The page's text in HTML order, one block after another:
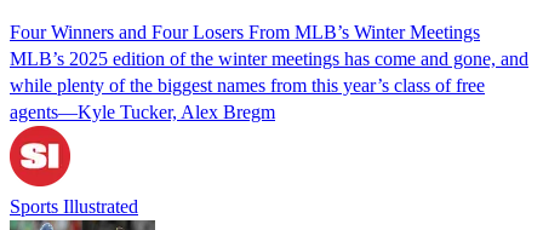
Four Winners and Four Losers From MLB’s Winter Meetings
MLB’s 2025 edition of the winter meetings has come and gone, and
while plenty of the biggest names from this year’s class of free
agents—Kyle Tucker, Alex Bregm
Sports Illustrated